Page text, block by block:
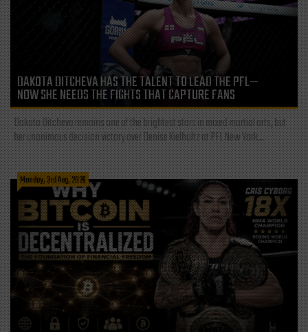
DAKOTA DITCHEVA HAS THE TALENT TO LEAD THE PFL—
NOW SHE NEEDS THE FIGHTS THAT CAPTURE FANS
Dakota Ditcheva remains one of the brightest stars in mixed martial arts, but
her unanimous decision victory over Denise Kielholtz at PFL New York...
Monday, 3rd Aug, 2026